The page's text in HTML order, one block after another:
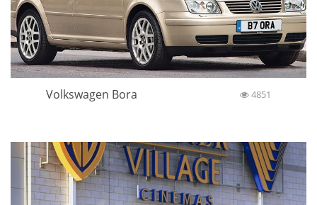
Volkswagen Bora 4851